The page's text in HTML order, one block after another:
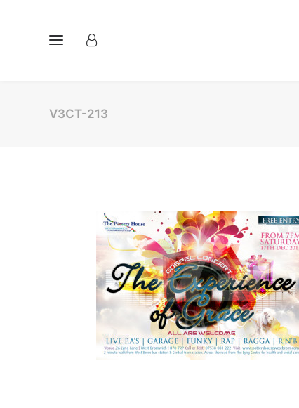
V3CT-213